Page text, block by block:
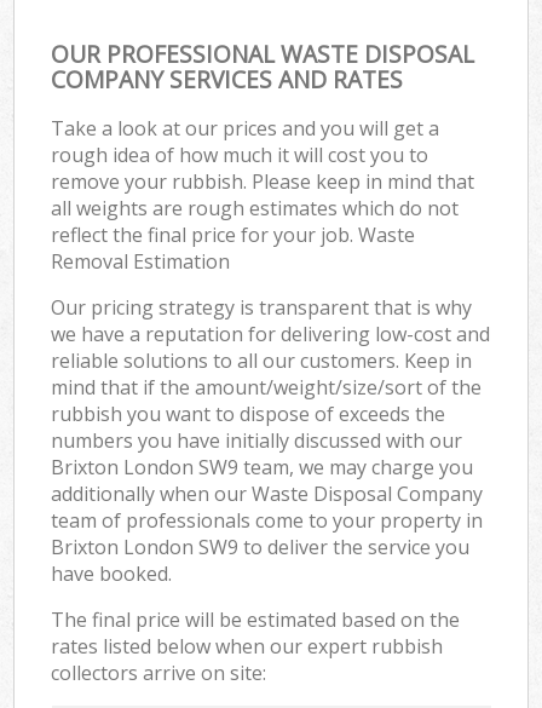
OUR PROFESSIONAL WASTE DISPOSAL
COMPANY SERVICES AND RATES
Take a look at our prices and you will get a
rough idea of how much it will cost you to
remove your rubbish. Please keep in mind that
all weights are rough estimates which do not
reflect the final price for your job. Waste
Removal Estimation
Our pricing strategy is transparent that is why
we have a reputation for delivering low-cost and
reliable solutions to all our customers. Keep in
mind that if the amount/weight/size/sort of the
rubbish you want to dispose of exceeds the
numbers you have initially discussed with our
Brixton London SW9 team, we may charge you
additionally when our Waste Disposal Company
team of professionals come to your property in
Brixton London SW9 to deliver the service you
have booked.
The final price will be estimated based on the
rates listed below when our expert rubbish
collectors arrive on site: